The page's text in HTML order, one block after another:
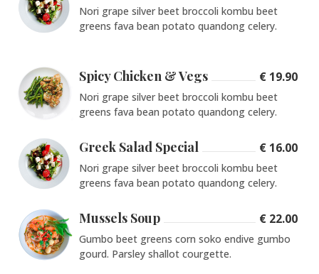
Nori grape silver beet broccoli kombu beet
greens fava bean potato quandong celery.
Spicy Chicken & Vegs € 19.90
Nori grape silver beet broccoli kombu beet
greens fava bean potato quandong celery.
Greek Salad Special € 16.00
Nori grape silver beet broccoli kombu beet
greens fava bean potato quandong celery.
Mussels Soup € 22.00
Gumbo beet greens corn soko endive gumbo
gourd. Parsley shallot courgette.